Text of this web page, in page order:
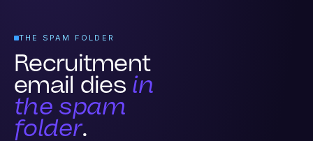
THE SPAM FOLDER
Recruitment
email dies in
the spam
folder.